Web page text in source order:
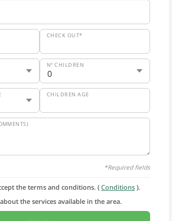
CHECK OUT*
Nº CHILDREN
CHILDREN AGE
*Required fields
the terms and conditions. ( Conditions ).
the services available in the area.